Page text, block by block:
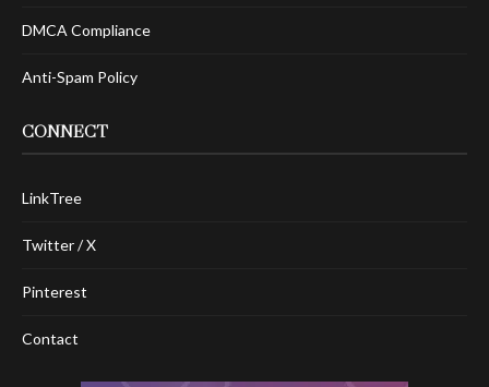
DMCA Compliance
Anti-Spam Policy
CONNECT
LinkTree
Twitter / X
Pinterest
Contact